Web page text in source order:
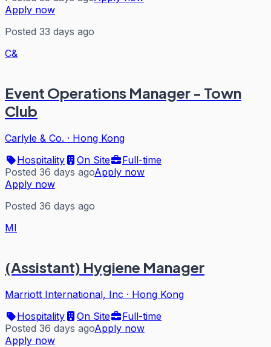
Apply now
Posted 33 days ago
C&
Event Operations Manager - Town
Club
Carlyle & Co. · Hong Kong
Hospitality
On Site
Full-time
Posted 36 days agoApply now
Apply now
Posted 36 days ago
MI
(Assistant) Hygiene Manager
Marriott International, Inc · Hong Kong
Hospitality
On Site
Full-time
Posted 36 days agoApply now
Apply now